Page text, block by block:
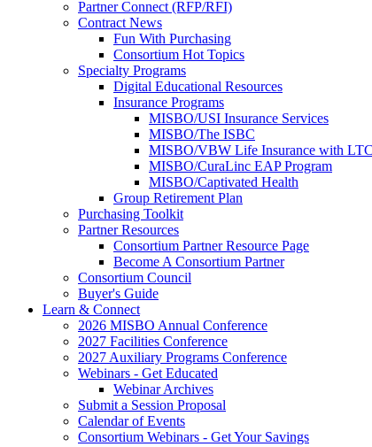
Partner Connect (RFP/RFI)
Contract News
Fun With Purchasing
Consortium Hot Topics
Specialty Programs
Digital Educational Resources
Insurance Programs
MISBO/USI Insurance Services
MISBO/The ISBC
MISBO/VBW Life Insurance with
MISBO/CuraLinc EAP Program
MISBO/Captivated Health
Group Retirement Plan
Purchasing Toolkit
Partner Resources
Consortium Partner Resource Page
Become A Consortium Partner
Consortium Council
Buyer's Guide
Learn & Connect
2026 MISBO Annual Conference
2027 Facilities Conference
2027 Auxiliary Programs Conference
Webinars - Get Educated
Webinar Archives
Submit a Session Proposal
Calendar of Events
Consortium Webinars - Get Your Savings